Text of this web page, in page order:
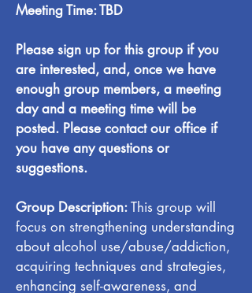
Meeting Time: TBD
Please sign up for this group if you
are interested, and, once we have
enough group members, a meeting
day and a meeting time will be
posted. Please contact our office if
you have any questions or
suggestions.
Group Description:This group will
focus on strengthening understanding
about alcohol use/abuse/addiction,
acquiring techniques and strategies,
enhancing self-awareness, and